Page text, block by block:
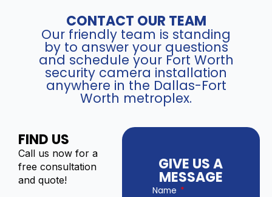
CONTACT OUR TEAM
Our friendly team is standing
by to answer your questions
and schedule your Fort Worth
security camera installation
anywhere in the Dallas-Fort
Worth metroplex.
FIND US
Call us now for a
free consultation
and quote!
GIVE US A
MESSAGE
Name